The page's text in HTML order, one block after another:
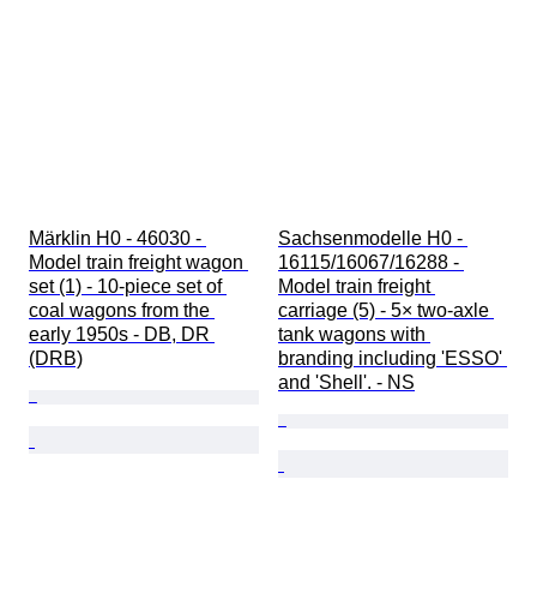
Märklin H0 - 46030 -
Model train freight wagon
set (1) - 10-piece set of
coal wagons from the
early 1950s - DB, DR
(DRB)
Sachsenmodelle H0 -
16115/16067/16288 -
Model train freight
carriage (5) - 5× two-axle
tank wagons with
branding including 'ESSO'
and 'Shell'. - NS